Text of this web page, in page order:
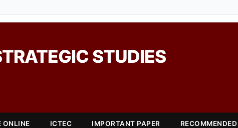
STUDIES
ONLINE ICTEC IMPORTANT PAPER